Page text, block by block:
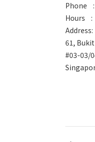
Phone :
Hours :
Address:
61,
#03-03/